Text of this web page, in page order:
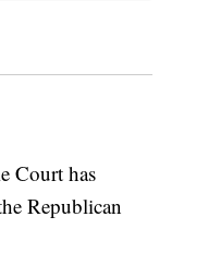
Court has
Republican